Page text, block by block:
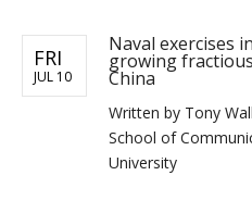
FRI
JUL 10
Naval exercises
growing
China
Written by Tony
School of
University